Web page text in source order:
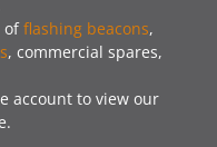
offlashing beacons,
, commercial spares,
account to view our